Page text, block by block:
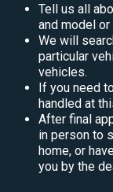
Tell us all
and model
We will
particular
vehicles.
If you need
handled at
After final
in person to
home, or
you by the